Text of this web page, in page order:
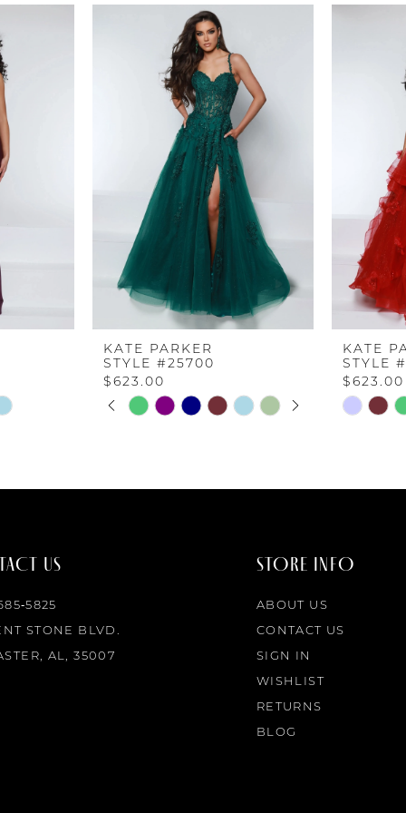
KATE PARKER
STYLE #25700
$623.00
SkipPAUSE AUTOPLAY
PREVIOUS SLIDE
NEXT SLIDE
0
KATE
STYLE
$623.00
Skip
US
STONE BLVD.
AL, 35007
STORE INFO
ABOUT US
CONTACT US
SIGN IN
WISHLIST
RETURNS
BLOG